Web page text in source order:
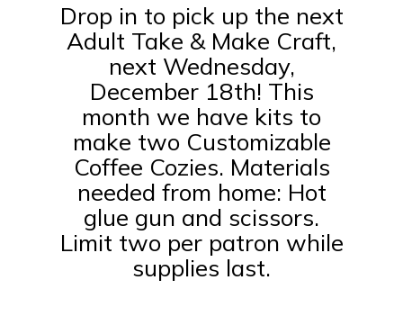
Drop in to pick up the next
Adult Take & Make Craft,
next Wednesday,
December 18th! This
month we have kits to
make two Customizable
Coffee Cozies. Materials
needed from home: Hot
glue gun and scissors.
Limit two per patron while
supplies last.